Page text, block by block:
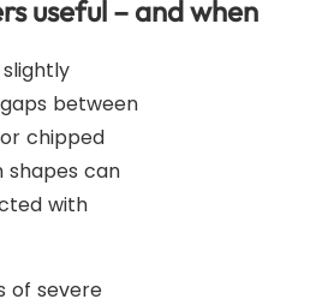
useful – and when
between
chipped
shapes can
with
of severe